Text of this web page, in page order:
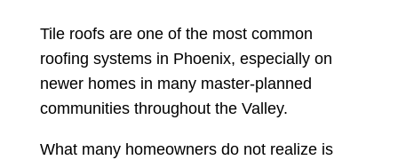
Tile roofs are one of the most common
roofing systems in Phoenix, especially on
newer homes in many master-planned
communities throughout the Valley.
What many homeowners do not realize is